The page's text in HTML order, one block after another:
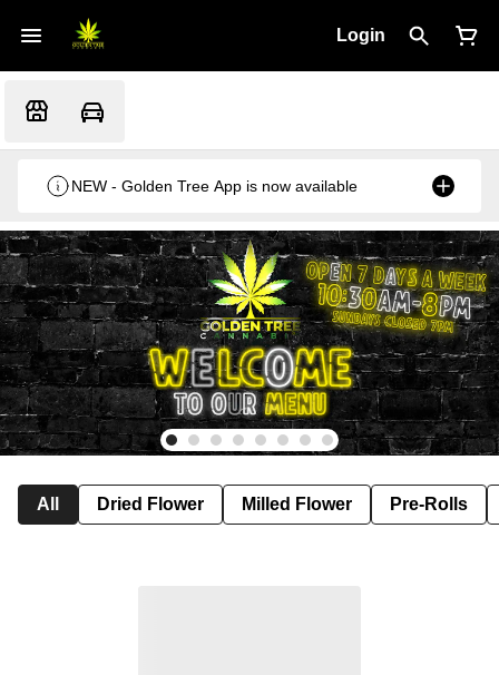
Login
NEW - Golden Tree App is now available
All Dried Flower Milled Flower Pre-Rolls